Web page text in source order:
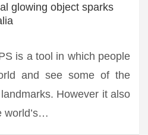
glowing object sparks
is a tool in which people
and see some of the
However it also
world’s…